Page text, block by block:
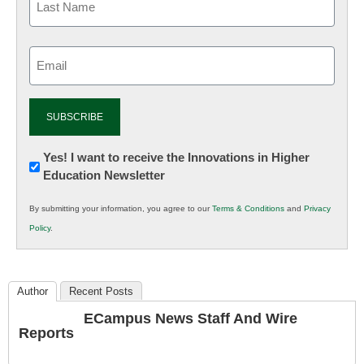
Newsletter:
Innovations
K12
Education
Yes! I want to receive the Innovations in Higher
Education Newsletter
By submitting your information, you agree to ourTerms & Conditions and Privacy
Policy.
Author Recent Posts
ECampus News Staff And Wire
Reports